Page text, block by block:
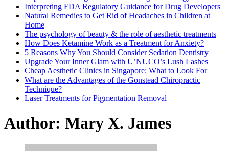
Interpreting FDA Regulatory Guidance for Drug Developers
Natural Remedies to Get Rid of Headaches in Children at
Home
The psychology of beauty & the role of aesthetic treatments
How Does Ketamine Work as a Treatment for Anxiety?
5 Reasons Why You Should Consider Sedation Dentistry
Upgrade Your Inner Glam with U’NUCO’s Lush Lashes
Cheap Aesthetic Clinics in Singapore: What to Look For
What are the Advantages of the Gonstead Chiropractic
Technique?
Laser Treatments for Pigmentation Removal
Author: Mary X. James